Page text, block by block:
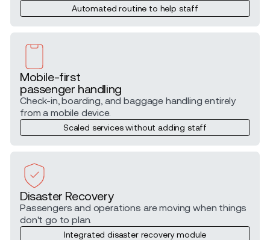
Automated routine to help staff
Mobile-first
passenger handling
Check-in, boarding, and baggage handling entirely
from a mobile device.
Scaled services without adding staff
Disaster Recovery
Passengers and operations are moving when things
don't go to plan.
Integrated disaster recovery module